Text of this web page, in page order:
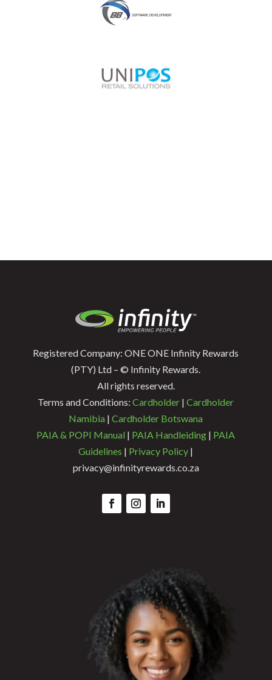
Registered Company: ONE ONE Infinity Rewards
(PTY) Ltd – © Infinity Rewards.
All rights reserved.
Terms and Conditions:Cardholder |Cardholder
Namibia |Cardholder Botswana
PAIA & POPI Manual | PAIA Handleiding | PAIA
Guidelines | Privacy Policy |
privacy@infinityrewards.co.za